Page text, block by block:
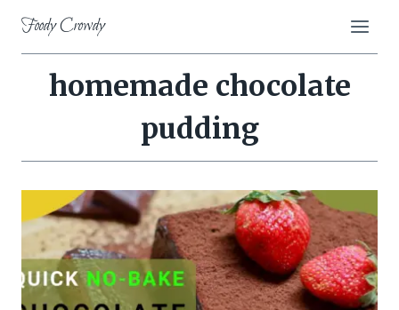
content
Foody Crowdy
homemade chocolate
pudding